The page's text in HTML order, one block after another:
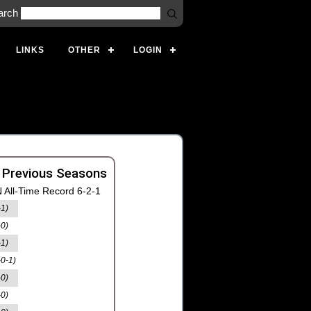
LINKS OTHER LOGIN
Seasons
All-Time Record 6-2-1
1)